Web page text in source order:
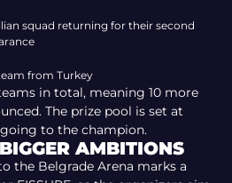
squad returning for their second
from Turkey
in total, meaning 10 more
The prize pool is set at
to the champion.
AMBITIONS
the Belgrade Arena marks a